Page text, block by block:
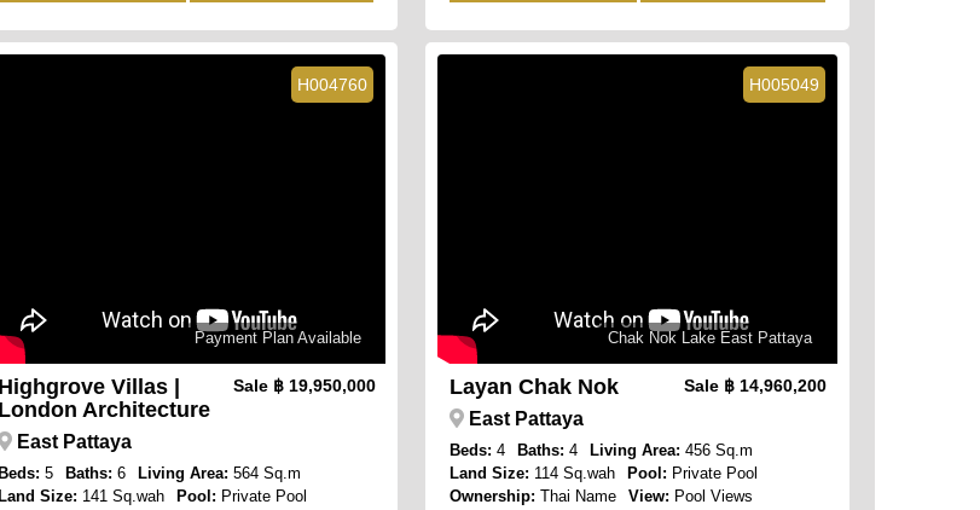
H004760
Payment Plan Available
Highgrove Villas |
London Architecture
Sale ฿ 19,950,000
East Pattaya
Beds: 5 Baths: 6 Living Area: 564 Sq.m
Land Size: 141 Sq.wah Pool: Private Pool
H005049
Chak Nok Lake East Pattaya
Layan Chak Nok Sale ฿ 14,960,200
East Pattaya
Beds: 4 Baths: 4 Living Area: 456 Sq.m
Land Size: 114 Sq.wah Pool: Private Pool
Ownership: Thai Name View: Pool Views